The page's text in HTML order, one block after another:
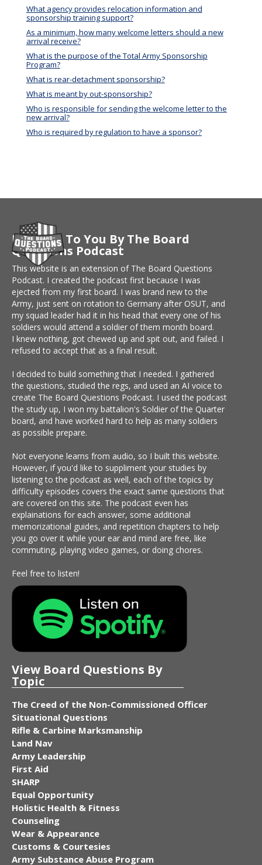
What agency provides relocation information and
sponsorship training support?
As a minimum, how many welcome letters should a new
arrival receive?
What is the purpose of the Total Army Sponsorship
Program?
What is rear-detachment sponsorship?
What is meant by out-sponsorship?
Who is responsible for sending the welcome letter to the
new arrival?
Who is required by regulation to have a sponsor?
Brought To You By The Board
Questions Podcast
This website is an extension of The Board Questions
Podcast. I created the podcast first because I was
ejected from my first board. I was brand new to the
Army, just sent on rotation to Germany after OSUT, and
my squad leader had it in his head that every one of his
soldiers would attend a soldier of them month board.
I knew nothing, got chewed up and spit out, and failed. I
refused to accept that as a final result.
I decided to build something that I needed. I gathered
the questions, studied the regs, and used an AI voice to
create The Board Questions Podcast. I used the podcast
the study up, I won my battalion's Soldier of the Quarter
board, and have worked hard to help as many soldiers
as possible prepare.
Not everyone learns from audio, so I built this website.
However, if you'd like to suppliment your studies by
listening to the podcast as well, each of the topics by
difficulty episodes covers the exact same questions that
are covered on this site. The podcast even has
explainations for each answer, some additional
memorizational guides, and repetition chapters to help
you go over it while your ear and mind are free, like
commuting, playing video games, or doing chores.
Feel free to listen!
View Board Questions By
Topic
The Creed of the Non-Commissioned Officer
Situational Questions
Rifle & Carbine Marksmanship
Land Nav
Army Leadership
First Aid
SHARP
Equal Opportunity
Holistic Health & Fitness
Counseling
Wear & Appearance
Customs & Courtesies
Army Substance Abuse Program